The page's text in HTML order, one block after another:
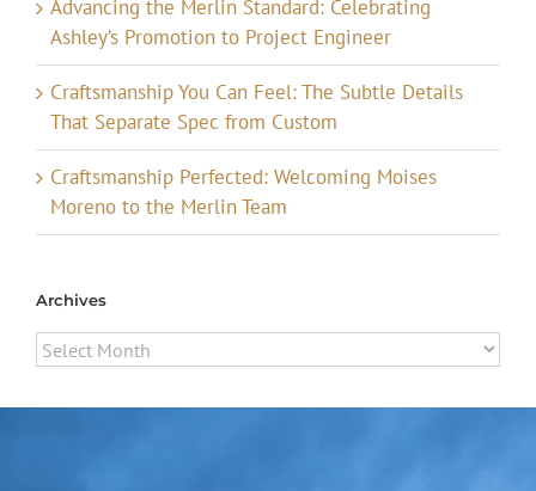
Advancing the Merlin Standard: Celebrating
Ashley’s Promotion to Project Engineer
Craftsmanship You Can Feel: The Subtle Details
That Separate Spec from Custom
Craftsmanship Perfected: Welcoming Moises
Moreno to the Merlin Team
Archives
Archives